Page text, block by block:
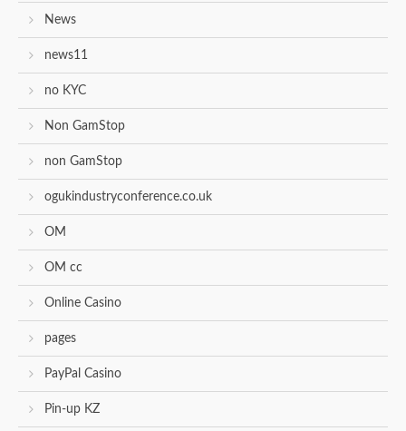
News
news11
no KYC
Non GamStop
non GamStop
ogukindustryconference.co.uk
OM
OM cc
Online Casino
pages
PayPal Casino
Pin-up KZ